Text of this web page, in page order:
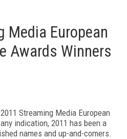
Media European
Awards Winners
Streaming Media European
indication, 2011 has been a
names and up-and-comers.